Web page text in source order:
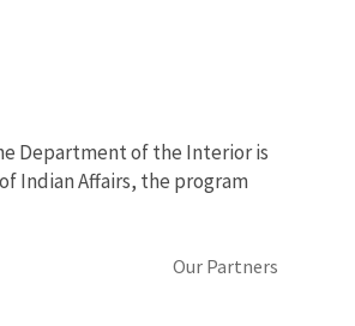
Department of the Interior is
Indian Affairs, the program
Our Partners